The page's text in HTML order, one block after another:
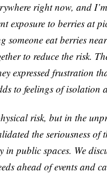
right now, and
exposure to berries at
someone eat berries
to reduce the risk.
expressed frustration
to feelings of isolation
risk, but in the
the seriousness of
public spaces. We
ahead of events and